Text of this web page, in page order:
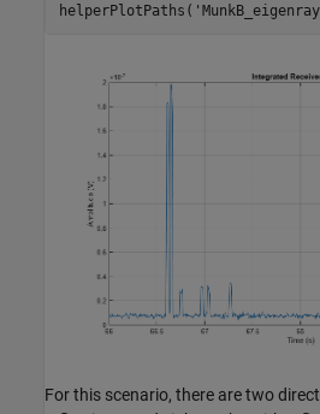
helperPlotPaths(
For this scenario, there are two